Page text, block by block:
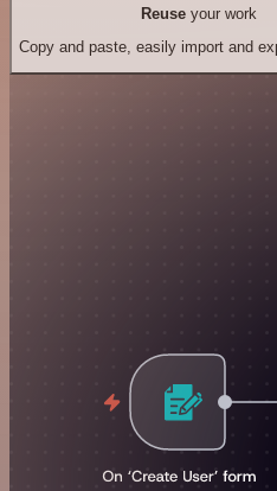
Reuseyour work
Copy and paste, easily import and